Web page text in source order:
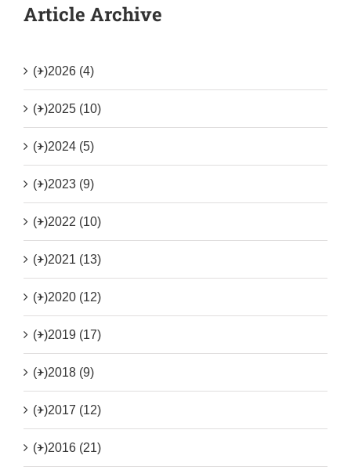
Article Archive
(+)2026 (4)
(+)2025 (10)
(+)2024 (5)
(+)2023 (9)
(+)2022 (10)
(+)2021 (13)
(+)2020 (12)
(+)2019 (17)
(+)2018 (9)
(+)2017 (12)
(+)2016 (21)